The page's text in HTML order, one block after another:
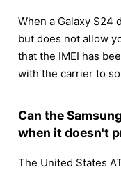
When a Galaxy S24
but does not allow
that the IMEI has
with the carrier to
Can the
when it doesn't
The United States